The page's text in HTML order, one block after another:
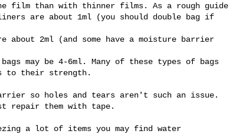
film than with thinner films. As a rough guide
are about 1ml (you should double bag if
about 2ml (and some have a moisture barrier
may be 4-6ml. Many of these types of bags
to their strength.
so holes and tears aren't such an issue.
repair them with tape.
a lot of items you may find water